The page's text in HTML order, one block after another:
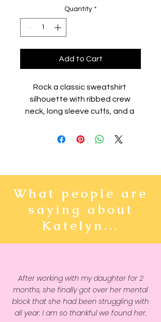
Quantity *
Add to Cart
Rock a classic sweatshirt
silhouette with ribbed crew
neck, long sleeve cuffs, and a
its own for a contemporary
away!
• 100% cotton face
• 65% cotton, 35% polyester
• Charcoal Heather is 55%
g/m²)
• Tightly knit 3-end fleece
• Side-seamed construction
• Self-fabric patch on the back
What people are
saying about
Katelyn...
After working with my daughter for 2
months, she finally got over her mental
block that she had been struggling with
all year. I am so thankful we found her.